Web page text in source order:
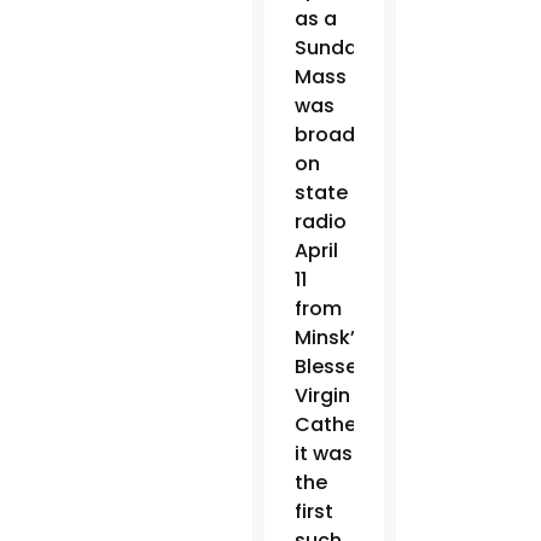
as a
Sunday
Mass
was
broadcast
on
state
radio
April
11
from
Minsk’s
Blessed
Virgin
Cathedral;
it was
the
first